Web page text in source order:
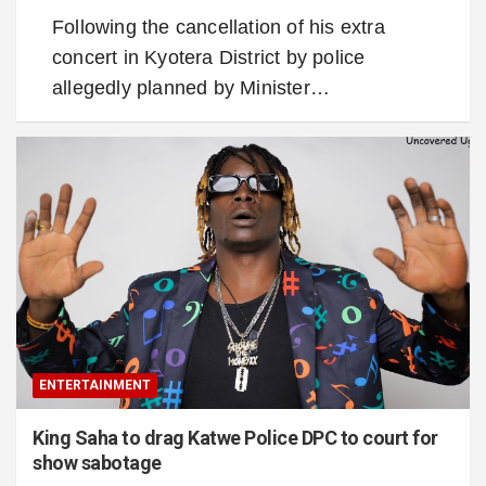
Following the cancellation of his extra
concert in Kyotera District by police
allegedly planned by Minister…
ENTERTAINMENT
King Saha to drag Katwe Police DPC to court for
show sabotage